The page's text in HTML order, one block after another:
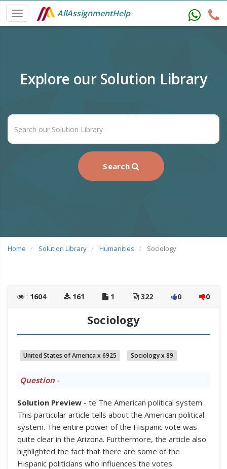
AllAssignmentHelp
Explore our Solution Library
Search
Home Solution Library Humanities Sociology
: 1604 161 1 322 0 0
Sociology
United States of America x 6925 Sociology x 89
Question-
Solution Preview- te The American political system
This particular article tells about the American political
system. The entire power of the Hispanic vote was
quite clear in the Arizona. Furthermore, the article also
highlighted the fact that there are some of the
Hispanic politicians who influences the votes.